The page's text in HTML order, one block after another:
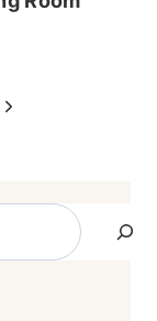
Next